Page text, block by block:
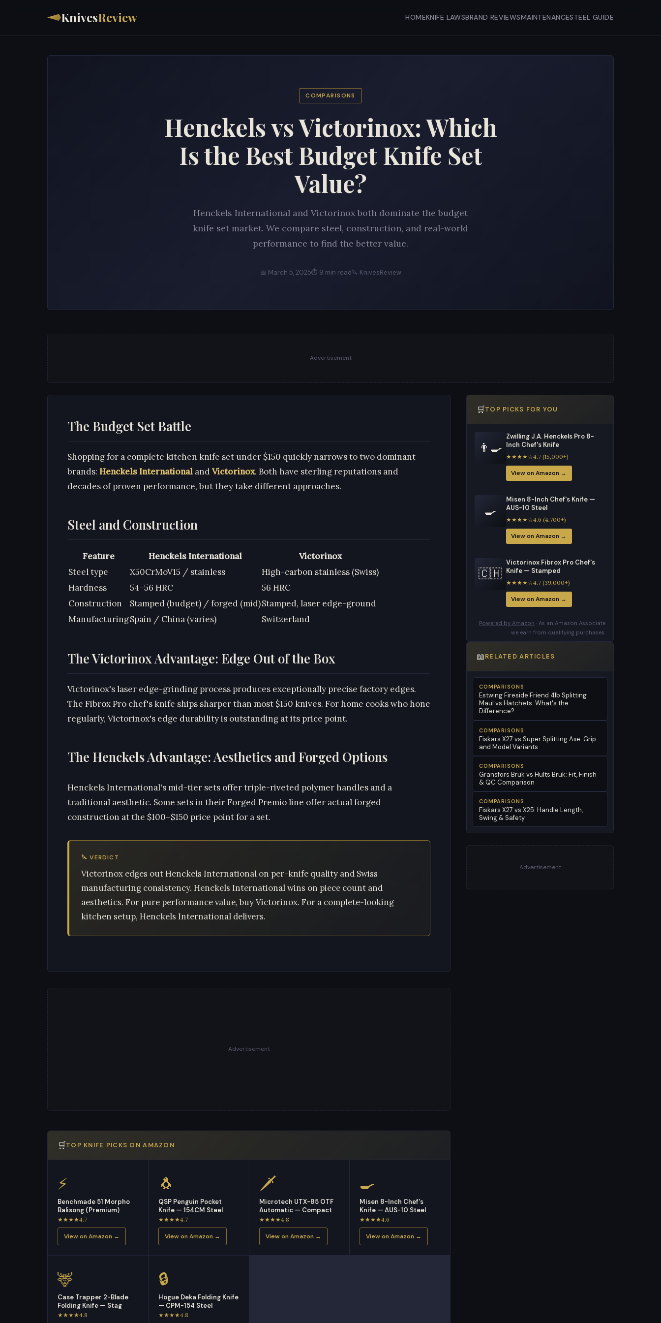
KnivesReview HOMEKNIFE LAWSBRAND REVIEWSMAINTENANCESTEEL GUIDE
COMPARISONS
Henckels vs Victorinox: Which
Is the Best Budget Knife Set
Value?
Henckels International and Victorinox both dominate the budget
knife set market. We compare steel, construction, and real-world
performance to find the better value.
📅 March 5, 2025⏱ 9 min read🔪 KnivesReview
Advertisement
The Budget Set Battle
Shopping for a complete kitchen knife set under $150 quickly narrows to two dominant
brands: Henckels International andVictorinox. Both have sterling reputations and
decades of proven performance, but they take different approaches.
Steel and Construction
Feature Henckels International
Victorinox
Steel type
X50CrMoV15 / stainless
High-carbon stainless (Swiss)
Hardness
54–56 HRC
56 HRC
Construction
Stamped (budget) / forged (mid)Stamped, laser edge-ground
ManufacturingSpain / China (varies) Switzerland
The Victorinox Advantage: Edge Out of the Box
Victorinox's laser edge-grinding process produces exceptionally precise factory edges.
The Fibrox Pro chef's knife ships sharper than most $150 knives. For home cooks who hone
regularly, Victorinox's edge durability is outstanding at its price point.
The Henckels Advantage: Aesthetics and Forged Options
Henckels International's mid-tier sets offer triple-riveted polymer handles and a
traditional aesthetic. Some sets in their Forged Premio line offer actual forged
construction at the $100–$150 price point for a set.
🔪 VERDICT
Victorinox edges out Henckels International on per-knife quality and Swiss
manufacturing consistency. Henckels International wins on piece count and
aesthetics. For pure performance value, buy Victorinox. For a complete-looking
kitchen setup, Henckels International delivers.
Advertisement
🛒TOP KNIFE PICKS ON AMAZON
⚡
Benchmade 51 Morpho
Balisong (Premium)
★★★★4.7
View on Amazon →
🐧
QSP Penguin Pocket
Knife — 154CM Steel
★★★★4.7
View on Amazon →
🗡
Microtech UTX-85 OTF
Automatic — Compact
★★★★4.8
View on Amazon →
🍳
Misen 8-Inch Chef's
Knife — AUS-10 Steel
★★★★4.6
View on Amazon →
🦌
Case Trapper 2-Blade
Folding Knife — Stag
★★★★4.8
🔒
Hogue Deka Folding Knife
— CPM-154 Steel
★★★★4.8
🛒TOP PICKS FOR YOU
👨‍🍳
Zwilling J.A. Henckels Pro 8-
Inch Chef's Knife
★★★★☆4.7 (15,000+)
View on Amazon →
🍳
Misen 8-Inch Chef's Knife —
AUS-10 Steel
★★★★☆4.6 (4,700+)
View on Amazon →
🇨🇭
Victorinox Fibrox Pro Chef's
Knife — Stamped
★★★★☆4.7 (39,000+)
View on Amazon →
Powered by Amazon · As an Amazon Associate
we earn from qualifying purchases.
📖RELATED ARTICLES
COMPARISONS
Estwing Fireside Friend 4lb Splitting
Maul vs Hatchets: What's the
Difference?
COMPARISONS
Fiskars X27 vs Super Splitting Axe: Grip
and Model Variants
COMPARISONS
Gransfors Bruk vs Hults Bruk: Fit, Finish
& QC Comparison
COMPARISONS
Fiskars X27 vs X25: Handle Length,
Swing & Safety
Advertisement